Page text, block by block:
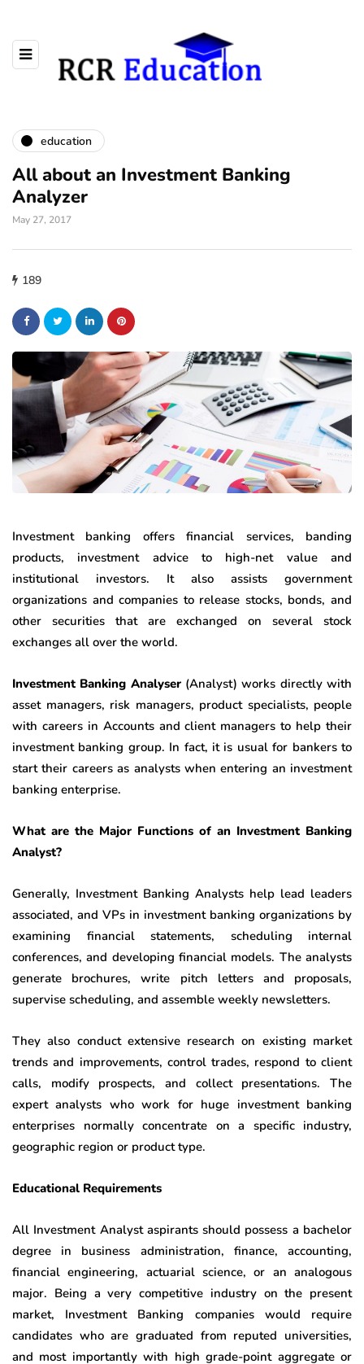
education
All about an Investment Banking
Analyzer
May 27, 2017
189
Investment banking offers financial services, banding
products, investment advice to high-net value and
institutional investors. It also assists government
organizations and companies to release stocks, bonds, and
other securities that are exchanged on several stock
exchanges all over the world.
Investment Banking Analyser(Analyst) works directly with
asset managers, risk managers, product specialists, people
with careers in Accounts and client managers to help their
investment banking group. In fact, it is usual for bankers to
start their careers as analysts when entering an investment
banking enterprise.
What are the Major Functions of an Investment Banking
Analyst?
Generally, Investment Banking Analysts help lead leaders
associated, and VPs in investment banking organizations by
examining financial statements, scheduling internal
conferences, and developing financial models. The analysts
generate brochures, write pitch letters and proposals,
supervise scheduling, and assemble weekly newsletters.
They also conduct extensive research on existing market
trends and improvements, control trades, respond to client
calls, modify prospects, and collect presentations. The
expert analysts who work for huge investment banking
enterprises normally concentrate on a specific industry,
geographic region or product type.
Educational Requirements
All Investment Analyst aspirants should possess a bachelor
degree in business administration, finance, accounting,
financial engineering, actuarial science, or an analogous
major. Being a very competitive industry on the present
market, Investment Banking companies would require
candidates who are graduated from reputed universities,
and most importantly with high grade-point aggregate or